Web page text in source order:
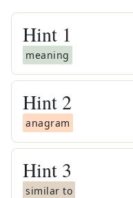
Hint 1
meaning
Hint 2
anagram
Hint 3
similar to